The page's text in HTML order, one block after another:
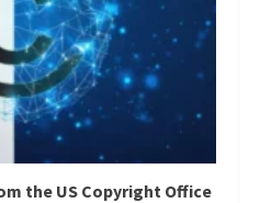
the US Copyright Office